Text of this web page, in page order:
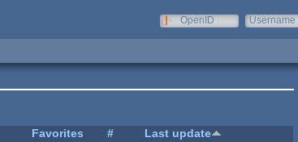
OpenID
Username
Favorites #
Last update